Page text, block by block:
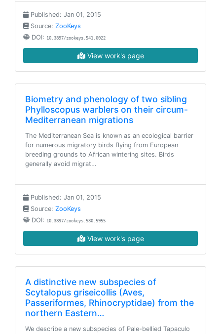
Published: Jan 01, 2015
Source: ZooKeys
DOI: 10.3897/zookeys.541.6022
View work's page
Biometry and phenology of two sibling
Phylloscopus warblers on their circum-
Mediterranean migrations
The Mediterranean Sea is known as an ecological barrier
for numerous migratory birds flying from European
breeding grounds to African wintering sites. Birds
generally avoid migrat…
Published: Jan 01, 2015
Source: ZooKeys
DOI: 10.3897/zookeys.530.5955
View work's page
A distinctive new subspecies of
Scytalopus griseicollis (Aves,
Passeriformes, Rhinocryptidae) from the
northern Eastern…
We describe a new subspecies of Pale-bellied Tapaculo